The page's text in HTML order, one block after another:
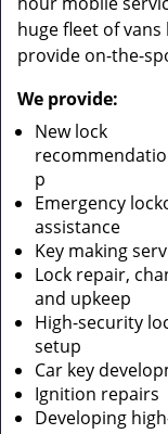
huge fleet of
provide on-the-
We provide:
New lock
p
Emergency
assistance
Key making
Lock repair,
and upkeep
High-security
setup
Car key
Ignition repairs
Developing